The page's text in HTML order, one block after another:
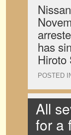
has
POSTED
All
for a